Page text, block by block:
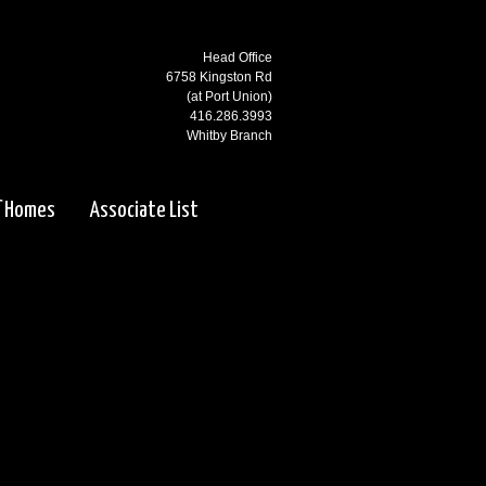
Head Office
6758 Kingston Rd
(at Port Union)
416.286.3993
Whitby Branch
905.668.1800
Associate List